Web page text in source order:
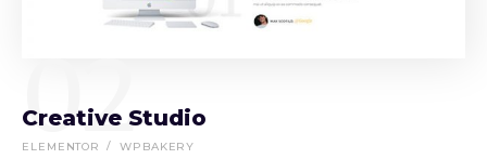
02
Creative Studio
ELEMENTOR WPBAKERY